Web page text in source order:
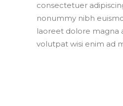
consectetuer
nonummy nibh
laoreet dolore magna
volutpat wisi enim ad